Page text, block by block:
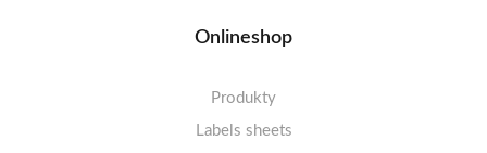
Onlineshop
Produkty
Labels sheets